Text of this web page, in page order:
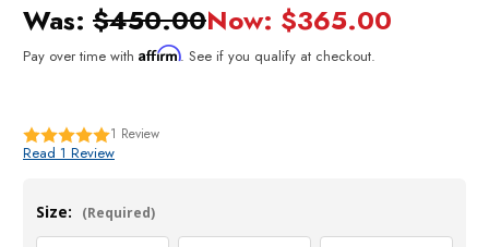
Was: $450.00Now: $365.00
Pay over time with Affirm. See if you qualify at checkout.
1 Review
Read 1 Review
Size: (Required)